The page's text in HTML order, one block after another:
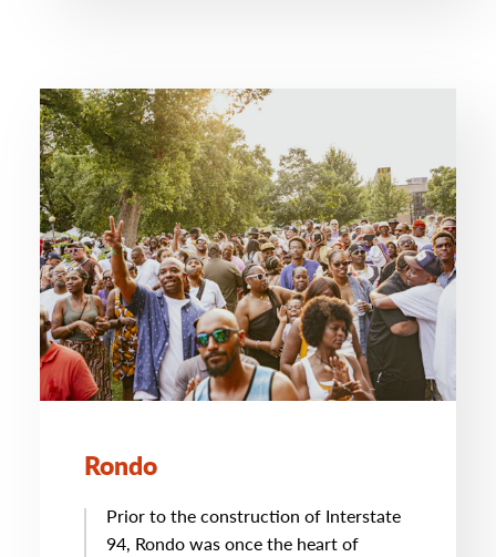
Rondo
Prior to the construction of Interstate
94, Rondo was once the heart of